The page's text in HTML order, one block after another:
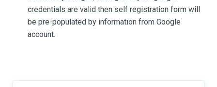
credentials are valid then self registration form will
be pre-populated by information from Google
account.